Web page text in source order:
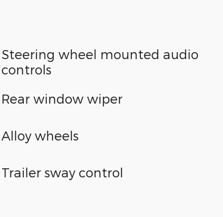
Steering wheel mounted audio
controls
Rear window wiper
Alloy wheels
Trailer sway control